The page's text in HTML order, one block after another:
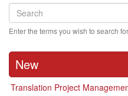
Search
Search
Enter the terms you wish to search
New
Translation Project